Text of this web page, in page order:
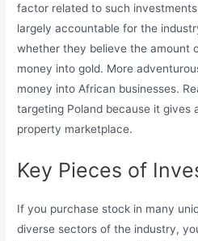
factor related to such
largely accountable for the
whether they believe the amount
money into gold. More
money into African businesses.
targeting Poland because it gives
property marketplace.
Key Pieces of
If you purchase stock in many
diverse sectors of the industry,